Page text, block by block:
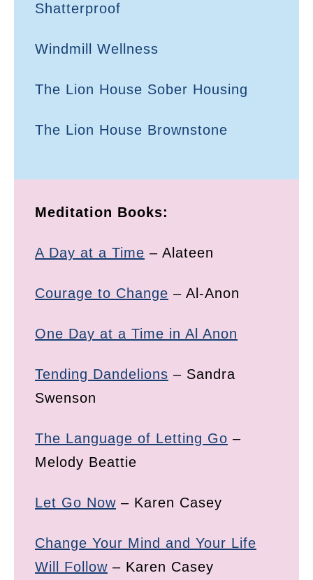
Shatterproof
Windmill Wellness
The Lion House Sober Housing
The Lion House Brownstone
Meditation Books:
A Day at a Time – Alateen
Courage to Change – Al-Anon
One Day at a Time in Al Anon
Tending Dandelions – Sandra
Swenson
The Language of Letting Go –
Melody Beattie
Let Go Now – Karen Casey
Change Your Mind and Your Life
Will Follow – Karen Casey